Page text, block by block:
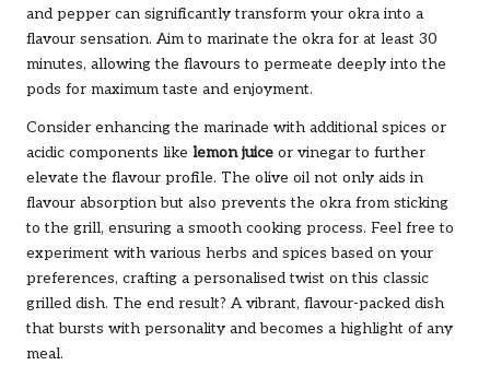
and pepper can significantly transform your okra into a
flavour sensation. Aim to marinate the okra for at least 30
minutes, allowing the flavours to permeate deeply into the
pods for maximum taste and enjoyment.
Consider enhancing the marinade with additional spices or
acidic components like lemon juice or vinegar to further
elevate the flavour profile. The olive oil not only aids in
flavour absorption but also prevents the okra from sticking
to the grill, ensuring a smooth cooking process. Feel free to
experiment with various herbs and spices based on your
preferences, crafting a personalised twist on this classic
grilled dish. The end result? A vibrant, flavour-packed dish
that bursts with personality and becomes a highlight of any
meal.